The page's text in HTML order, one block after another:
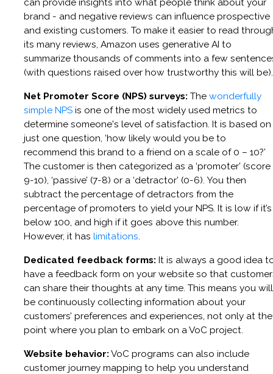
brand - and negative reviews can influence prospective
and existing customers. To make it easier to read
its many reviews, Amazon uses generative AI to
summarize thousands of comments into a few
(with questions raised over how trustworthy this will be).
Net Promoter Score (NPS) surveys: The wonderfully
simple NPS is one of the most widely used metrics to
determine someone's level of satisfaction. It is based on
just one question, ‘how likely would you be to
recommend this brand to a friend on a scale of 0 – 10?’
The customer is then categorized as a ‘promoter’ (score
9-10), ‘passive’ (7-8) or a ‘detractor’ (0-6). You then
subtract the percentage of detractors from the
percentage of promoters to yield your NPS. It is low if it’s
below 100, and high if it goes above this number.
However, it has limitations
Dedicated feedback forms: It is always a good idea
have a feedback form on your website so that
can share their thoughts at any time. This means you will
be continuously collecting information about your
customers’ preferences and experiences, not only at the
point where you plan to embark on a VoC project.
Website behavior:VoC programs can also include
customer journey mapping to help you understand